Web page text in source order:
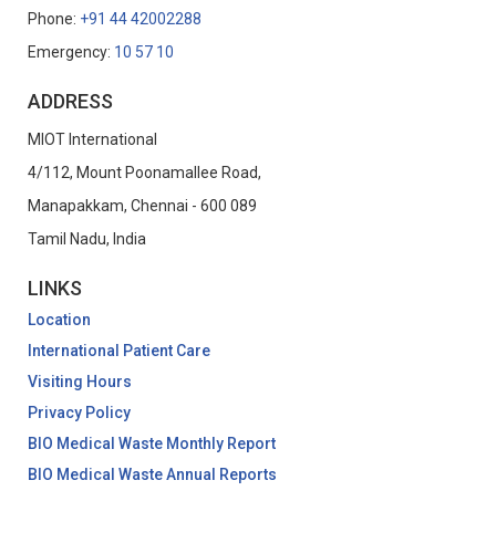
Phone: +91 44 42002288
Emergency: 10 57 10
ADDRESS
MIOT International
4/112, Mount Poonamallee Road,
Manapakkam, Chennai - 600 089
Tamil Nadu, India
LINKS
Location
International Patient Care
Visiting Hours
Privacy Policy
BIO Medical Waste Monthly Report
BIO Medical Waste Annual Reports